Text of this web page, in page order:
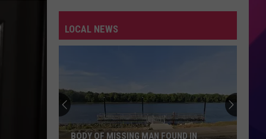
LOCAL NEWS
BODY OF MISSING MAN FOUND IN